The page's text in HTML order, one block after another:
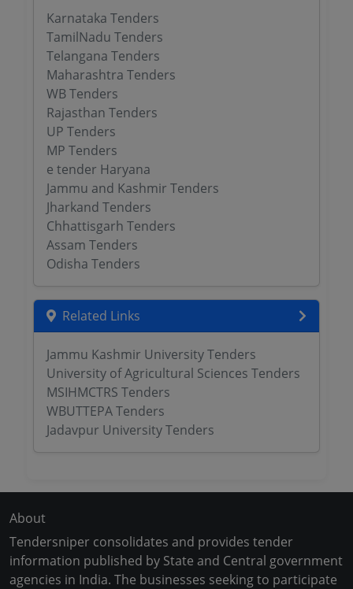
Karnataka Tenders
TamilNadu Tenders
Telangana Tenders
Maharashtra Tenders
WB Tenders
Rajasthan Tenders
UP Tenders
MP Tenders
e tender Haryana
Jammu and Kashmir Tenders
Jharkand Tenders
Chhattisgarh Tenders
Assam Tenders
Odisha Tenders
Related Links
Jammu Kashmir University Tenders
University of Agricultural Sciences Tenders
MSIHMCTRS Tenders
WBUTTEPA Tenders
Jadavpur University Tenders
About
Tendersniper consolidates and provides tender
information published by State and Central government
agencies in India. The businesses seeking to participate